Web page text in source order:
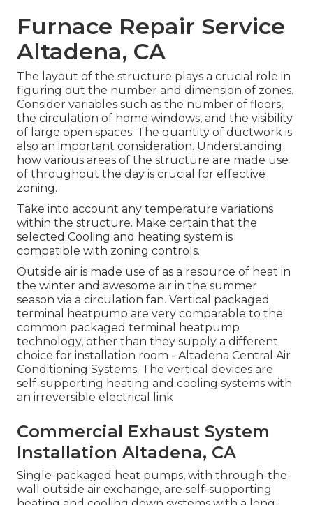
Furnace Repair Service
Altadena, CA
The layout of the structure plays a crucial role in
figuring out the number and dimension of zones.
Consider variables such as the number of floors,
the circulation of home windows, and the visibility
of large open spaces. The quantity of ductwork is
also an important consideration. Understanding
how various areas of the structure are made use
of throughout the day is crucial for effective
zoning.
Take into account any temperature variations
within the structure. Make certain that the
selected Cooling and heating system is
compatible with zoning controls.
Outside air is made use of as a resource of heat in
the winter and awesome air in the summer
season via a circulation fan. Vertical packaged
terminal heatpump are very comparable to the
common packaged terminal heatpump
technology, other than they supply a different
choice for installation room - Altadena Central Air
Conditioning Systems. The vertical devices are
self-supporting heating and cooling systems with
an irreversible electrical link
Commercial Exhaust System
Installation Altadena, CA
Single-packaged heat pumps, with through-the-
wall outside air exchange, are self-supporting